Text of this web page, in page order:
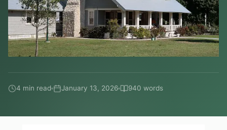
4 min read January 13, 2026 940 words